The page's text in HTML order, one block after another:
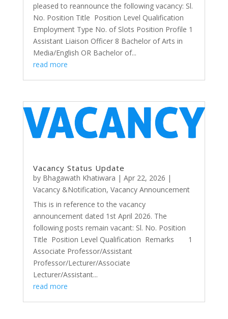
pleased to reannounce the following vacancy: Sl.
No. Position Title Position Level Qualification
Employment Type No. of Slots Position Profile 1
Assistant Liaison Officer 8 Bachelor of Arts in
Media/English OR Bachelor of...
read more
Vacancy Status Update
by Bhagawath Khatiwara | Apr 22, 2026 |
Vacancy &Notification, Vacancy Announcement
This is in reference to the vacancy
announcement dated 1st April 2026. The
following posts remain vacant: Sl. No. Position
Title Position Level Qualification Remarks 1
Associate Professor/Assistant
Professor/Lecturer/Associate
Lecturer/Assistant...
read more